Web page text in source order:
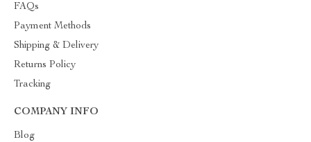
FAQs
Payment Methods
Shipping & Delivery
Returns Policy
Tracking
COMPANY INFO
Blog